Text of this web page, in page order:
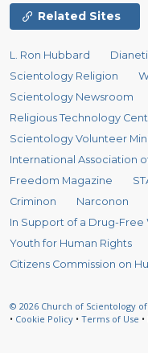
Related Sites
L. Ron Hubbard
Scientology Religion
Scientology Newsroom
Religious Technology
Scientology Volunteer
International Association
Freedom Magazine
Criminon
Narconon
In Support of a Drug-Free
Youth for Human Rights
Citizens Commission on
© 2026 Church of Scientology of
• Cookie Policy • Terms of Use •